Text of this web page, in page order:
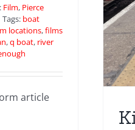
Film, Pierce
Tags: boat
locations,films
,q boat, river
article